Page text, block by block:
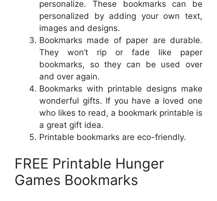
personalize. These bookmarks can be
personalized by adding your own text,
images and designs.
Bookmarks made of paper are durable.
They won’t rip or fade like paper
bookmarks, so they can be used over
and over again.
Bookmarks with printable designs make
wonderful gifts. If you have a loved one
who likes to read, a bookmark printable is
a great gift idea.
Printable bookmarks are eco-friendly.
FREE Printable Hunger
Games Bookmarks